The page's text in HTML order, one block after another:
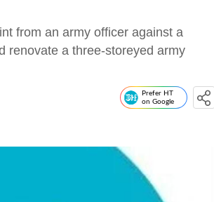
from an army officer against a
renovate a three-storeyed army
Prefer HT
on Google